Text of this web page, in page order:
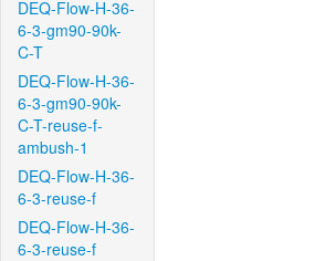
DEQ-Flow-H-36-
6-3-gm90-90k-
C-T
DEQ-Flow-H-36-
6-3-gm90-90k-
C-T-reuse-f-
ambush-1
DEQ-Flow-H-36-
6-3-reuse-f
DEQ-Flow-H-36-
6-3-reuse-f